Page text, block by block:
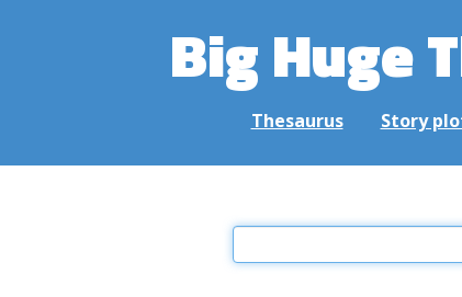
Big Huge
Thesaurus Story